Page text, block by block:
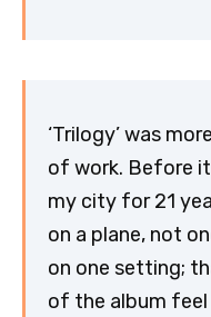
‘Trilogy’ was
of work. Before it
my city for 21
on a plane, not
on one setting;
of the album feel